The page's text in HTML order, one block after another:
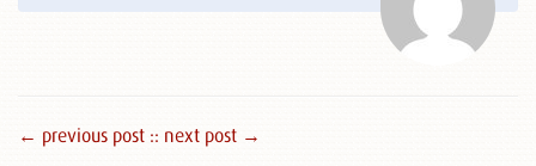
← previous post :: next post →